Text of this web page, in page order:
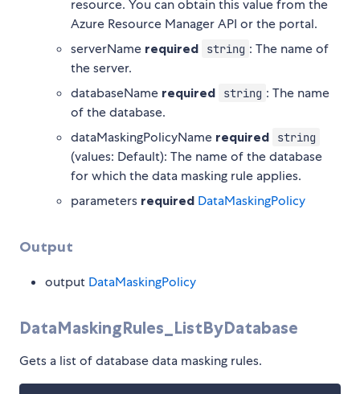
resource. You can obtain this value from the
Azure Resource Manager API or the portal.
serverName required string : The name of
the server.
databaseName required string : The name
of the database.
dataMaskingPolicyName required string
(values: Default): The name of the database
for which the data masking rule applies.
parameters required DataMaskingPolicy
Output
output DataMaskingPolicy
DataMaskingRules_ListByDatabase
Gets a list of database data masking rules.